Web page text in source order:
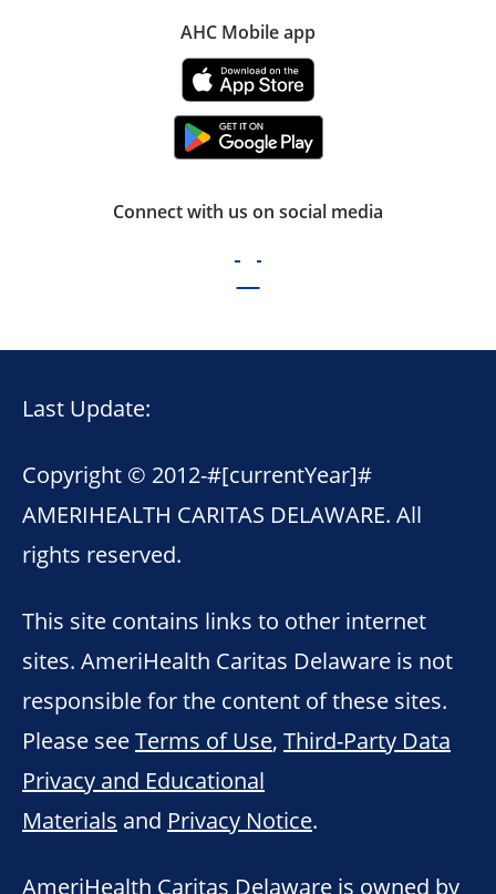
AHC Mobile app
Connect with us on social media
Last Update:
Copyright © 2012-#[currentYear]#
AMERIHEALTH CARITAS DELAWARE. All
rights reserved.
This site contains links to other internet
sites. AmeriHealth Caritas Delaware is not
responsible for the content of these sites.
Please seeTerms of Use, Third-Party Data
Privacy and Educational
Materials and Privacy Notice.
AmeriHealth Caritas Delaware is owned by